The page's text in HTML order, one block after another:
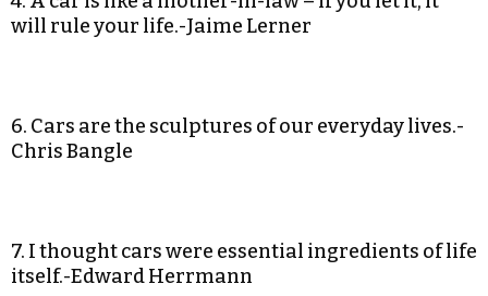
will rule your life.-Jaime Lerner
6. Cars are the sculptures of our everyday lives.-
Chris Bangle
7. I thought cars were essential ingredients of life
itself.-Edward Herrmann